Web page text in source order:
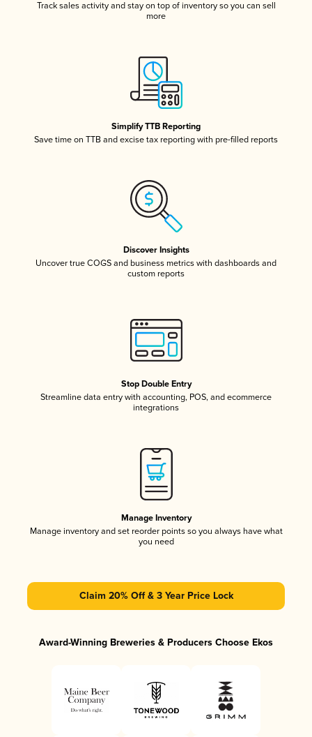
Track sales activity and stay on top of inventory so you can sell
more
Simplify TTB Reporting
Save time on TTB and excise tax reporting with pre-filled reports
Discover Insights
Uncover true COGS and business metrics with dashboards and
custom reports
Stop Double Entry
Streamline data entry with accounting, POS, and ecommerce
integrations
Manage Inventory
Manage inventory and set reorder points so you always have what
you need
Claim 20% Off & 3 Year Price Lock
Award-Winning Breweries & Producers Choose Ekos